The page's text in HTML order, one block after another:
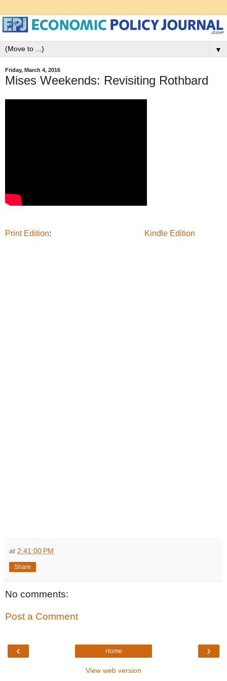
▼
Friday, March 4, 2016
Mises Weekends: Revisiting Rothbard
Print Edition: Kindle Edition
at 2:41:00 PM
Share
No comments:
Post a Comment
‹ ›
Home
View web version